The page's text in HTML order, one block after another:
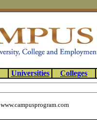
Universities Colleges
www.campusprogram.com